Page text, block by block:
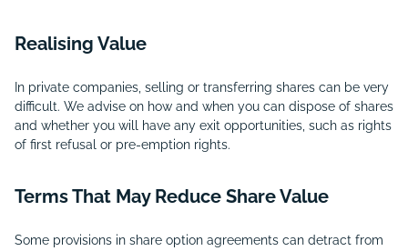
Realising Value
In private companies, selling or transferring shares can be very
difficult. We advise on how and when you can dispose of shares
and whether you will have any exit opportunities, such as rights
of first refusal or pre-emption rights.
Terms That May Reduce Share Value
Some provisions in share option agreements can detract from